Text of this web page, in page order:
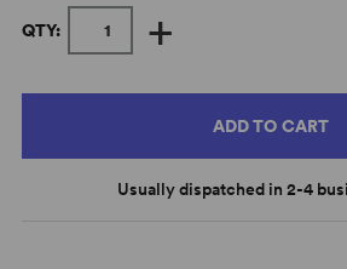
QTY: +
ADD TO CART
Usually dispatched in 2-4